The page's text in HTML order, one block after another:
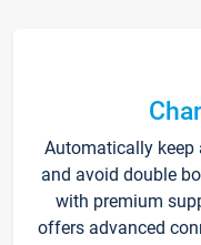
Automatically
and avoid double
with premium
offers advanced